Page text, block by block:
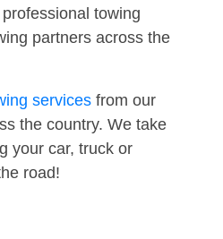
towing
partners across the
services from our
the country. We take
your car, truck or
road!